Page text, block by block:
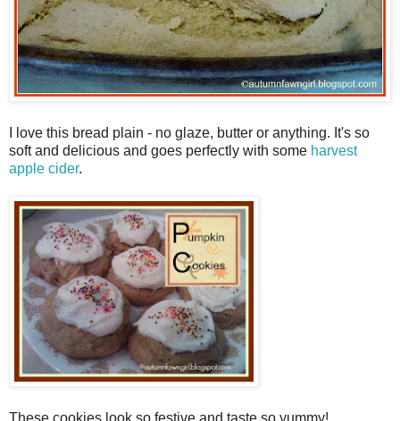
I love this bread plain - no glaze, butter or anything. It's so
soft and delicious and goes perfectly with some harvest
apple cider.
These cookies look so festive and taste so yummy!